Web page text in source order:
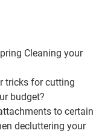
Cleaning your
tricks for cutting
budget?
to certain
decluttering your